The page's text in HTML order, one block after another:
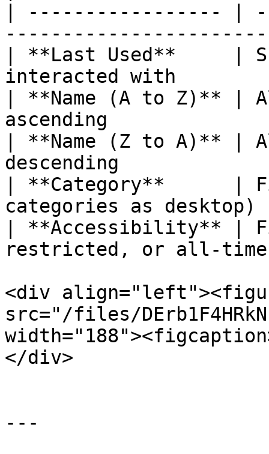
| ----------------- |
| **Last Used**     |
interacted with
| **Name (A to Z)** |
ascending
| **Name (Z to A)** |
descending
| **Category**      |
categories as desktop)
| **Accessibility** |
restricted, or all-
<div
src="/files/
</div>
---